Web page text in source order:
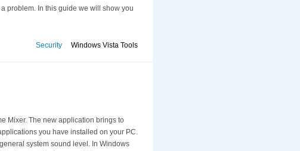
problem. In this guide we will show you
Security Windows Vista Tools
Mixer. The new application brings to
you have installed on your PC.
system sound level. In Windows